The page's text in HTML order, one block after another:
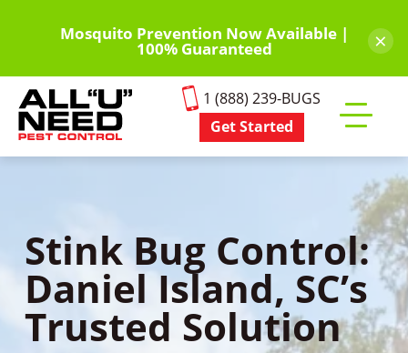
content
Mosquito Prevention Now Available |
100% Guaranteed ×
1 (888) 239-BUGS
Get Started
mobile
menu
Stink Bug Control:
Daniel Island, SC’s
Trusted Solution